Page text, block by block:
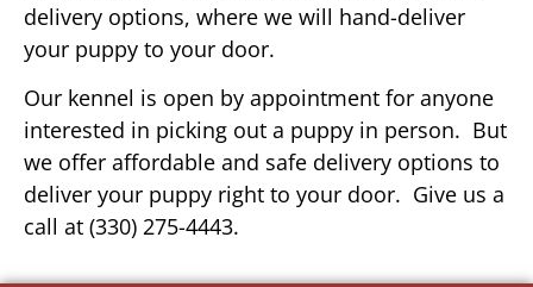
delivery options, where we will hand-deliver
your puppy to your door.
Our kennel is open by appointment for anyone
interested in picking out a puppy in person. But
we offer affordable and safe delivery options to
deliver your puppy right to your door. Give us a
call at (330) 275-4443.